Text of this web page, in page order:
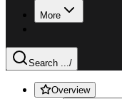
More
Search .../
Overview